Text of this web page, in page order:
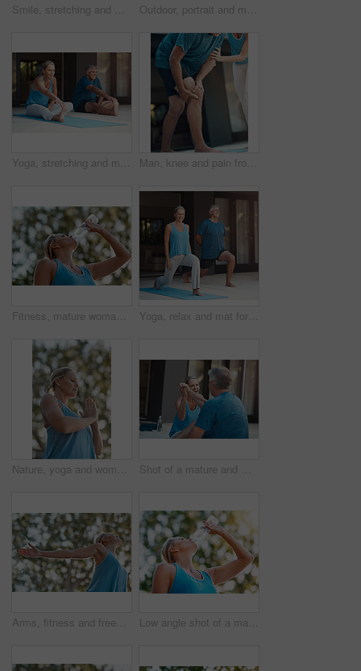
Smile, stretching and mat for mature couple, fitness and peace for wellness, calm and healthy. Balance, yoga and pilates for spiritual, healing and outdoor for stress relief, floor and body of people Outdoor, portrait and mature couple for yoga, stretching legs and flexibility with balance by house. Fitness, woman and man with endurance for joint mobility, relax and bonding together in marriage
Yoga, stretching and mat for mature couple, fitness and peace for wellness, calm and healthy. Balance, yogi and pilates warm up for healing outdoor with stress relief, floor and body of people Man, knee and pain from injury at house for fitness exercise, massage joint problem or osteoporosis of medical help. People, leg and anatomy risk from yoga training for rehabilitation, care or ache
Fitness, mature woman and drinking water in outdoor from exercise, hydrate and energy break after running training. Female runner, relax and refreshing liquid, recovery and health wellness of workout Yoga, relax and mat for couple, fitness and peace for wellness, calm and healthy with mindset. Balance, yogi and pilates for spiritual, healing and outdoor for stress relief, smile and body of people
Nature, yoga and woman with prayer hands for meditation, peace and mindfulness in low angle. Namaste, mature person and relax at park for calm, zen and breathing to exercise healthy body for wellness Shot of a mature and motivated couple congratulating each other on the end of a tough exercise
Arms, fitness and freedom with mature woman outdoor in nature for fresh air, training or workout. Exercise, stretching and wellness with person in garden or park for health, peace or wellbeing Low angle shot of a mature woman drinking water out of a bottle outdoors